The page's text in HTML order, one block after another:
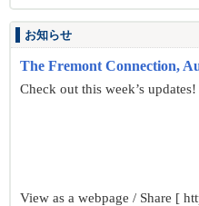
お知らせ
The Fremont Connection,
Check out this week’s updates!
View as a webpage / Share [